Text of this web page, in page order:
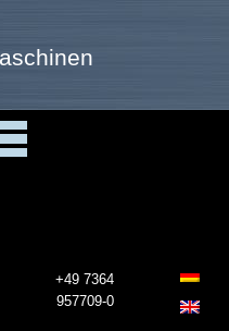
+49 7364
957709-0